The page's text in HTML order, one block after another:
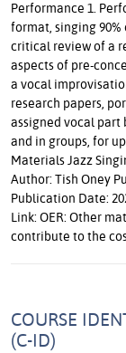
Performance 1.
format, singing
critical review of a
aspects of pre-
a vocal
research papers,
assigned vocal part
and in groups, for
Materials Jazz
Author: Tish Oney
Publication Date:
Link: OER: Other
contribute to the
COURSE
(C-ID)